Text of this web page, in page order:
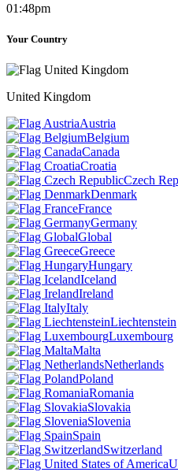
01:48pm
Your Country
United Kingdom
Austria
Belgium
Canada
Croatia
Czech
Denmark
France
Germany
Global
Greece
Hungary
Iceland
Ireland
Italy
Liechtenstein
Luxembourg
Malta
Netherlands
Poland
Romania
Slovakia
Slovenia
Spain
Switzerland